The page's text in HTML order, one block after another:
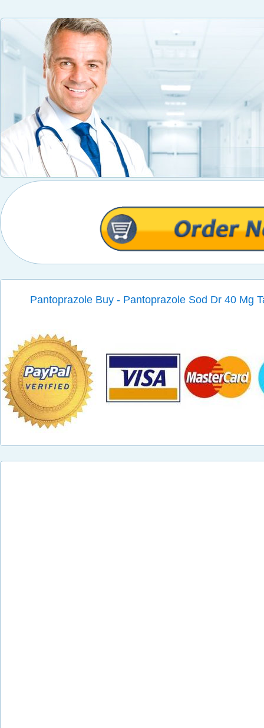
Pantoprazole Buy - Pantoprazole Sod Dr 40 Mg